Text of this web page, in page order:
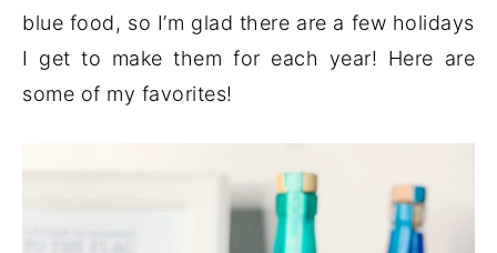
blue food, so I’m glad there are a few holidays
I get to make them for each year! Here are
some of my favorites!